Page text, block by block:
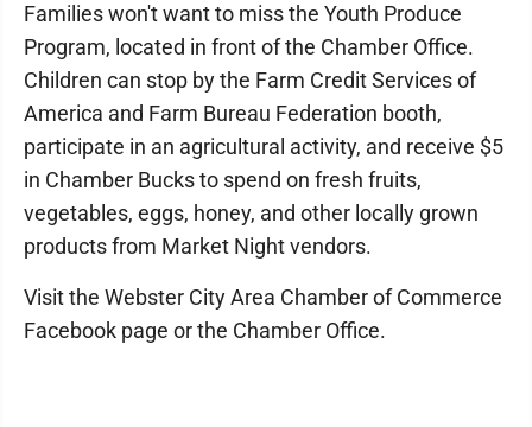
Families won't want to miss the Youth Produce
Program, located in front of the Chamber Office.
Children can stop by the Farm Credit Services of
America and Farm Bureau Federation booth,
participate in an agricultural activity, and receive $5
in Chamber Bucks to spend on fresh fruits,
vegetables, eggs, honey, and other locally grown
products from Market Night vendors.
Visit the Webster City Area Chamber of Commerce
Facebook page or the Chamber Office.